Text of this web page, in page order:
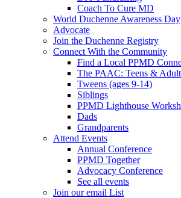
Coach To Cure MD
World Duchenne Awareness Day
Advocate
Join the Duchenne Registry
Connect With the Community
Find a Local PPMD
The PAAC: Teens &
Tweens (ages 9-14)
Siblings
PPMD Lighthouse
Dads
Grandparents
Attend Events
Annual Conference
PPMD Together
Advocacy Conference
See all events
Join our email List